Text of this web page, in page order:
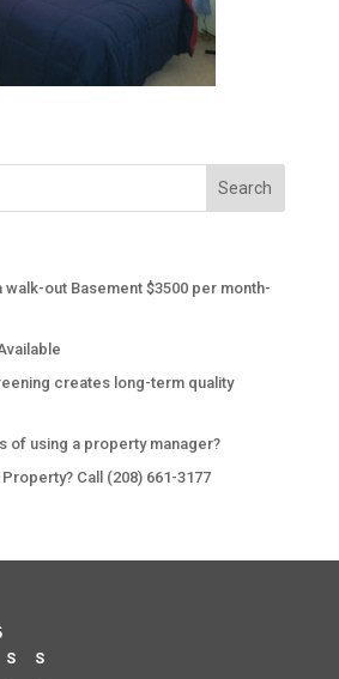
out Basement $3500 per month-
creates long-term quality
of using a property manager?
Call (208) 661-3177
S
S